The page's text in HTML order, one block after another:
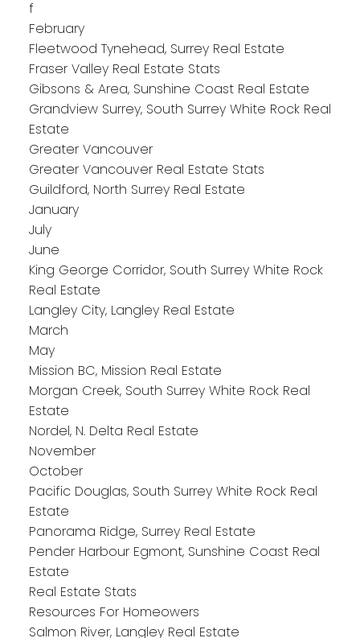
f
February
Fleetwood Tynehead, Surrey Real Estate
Fraser Valley Real Estate Stats
Gibsons & Area, Sunshine Coast Real Estate
Grandview Surrey, South Surrey White Rock Real
Estate
Greater Vancouver
Greater Vancouver Real Estate Stats
Guildford, North Surrey Real Estate
January
July
June
King George Corridor, South Surrey White Rock
Real Estate
Langley City, Langley Real Estate
March
May
Mission BC, Mission Real Estate
Morgan Creek, South Surrey White Rock Real
Estate
Nordel, N. Delta Real Estate
November
October
Pacific Douglas, South Surrey White Rock Real
Estate
Panorama Ridge, Surrey Real Estate
Pender Harbour Egmont, Sunshine Coast Real
Estate
Real Estate Stats
Resources For Homeowers
Salmon River, Langley Real Estate